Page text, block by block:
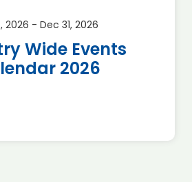
2026 - Dec 31, 2026
Wide Events
2026